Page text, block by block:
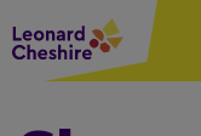
Skip
to
main